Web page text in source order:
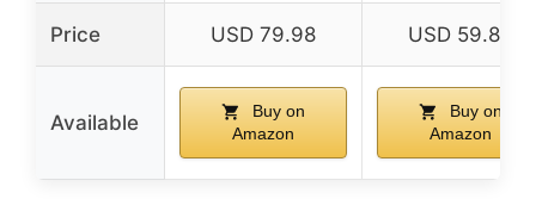
Price USD 79.98 USD 59.84
Available
Buy on
Amazon
Buy on
Amazon